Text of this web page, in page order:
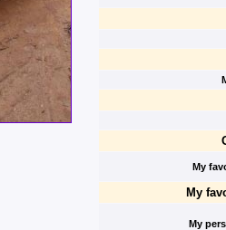
My
My
My